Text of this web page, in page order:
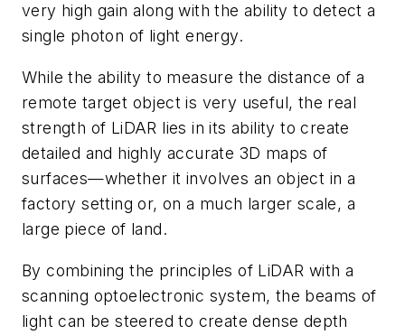
very high gain along with the ability to detect a
single photon of light energy.
While the ability to measure the distance of a
remote target object is very useful, the real
strength of LiDAR lies in its ability to create
detailed and highly accurate 3D maps of
surfaces—whether it involves an object in a
factory setting or, on a much larger scale, a
large piece of land.
By combining the principles of LiDAR with a
scanning optoelectronic system, the beams of
light can be steered to create dense depth